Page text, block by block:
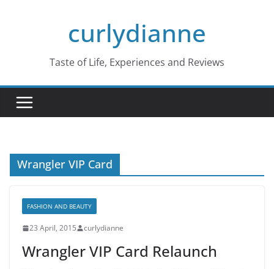
curlydianne
Taste of Life, Experiences and Reviews
Wrangler VIP Card
FASHION AND BEAUTY
23 April, 2015 curlydianne
Wrangler VIP Card Relaunch